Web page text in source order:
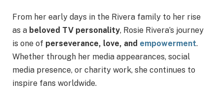
From her early days in the Rivera family to her rise
as a beloved TV personality, Rosie Rivera’s journey
is one of perseverance, love, and empowerment.
Whether through her media appearances, social
media presence, or charity work, she continues to
inspire fans worldwide.